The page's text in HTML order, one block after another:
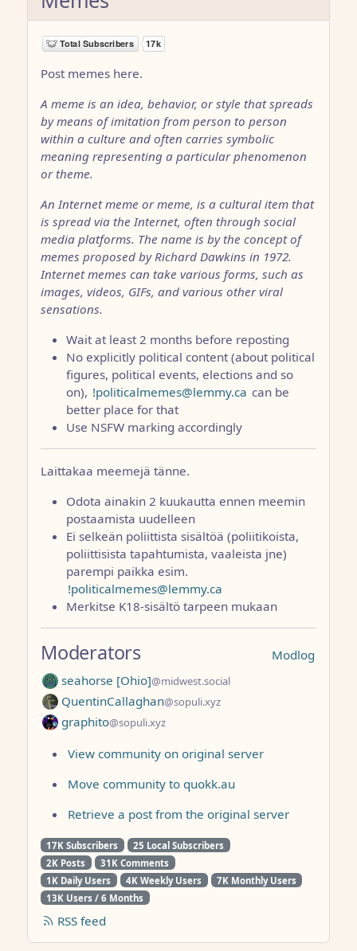
Post memes here.
A meme is an idea, behavior, or style that spreads
by means of imitation from person to person
within a culture and often carries symbolic
meaning representing a particular phenomenon
or theme.
An Internet meme or meme, is a cultural item that
is spread via the Internet, often through social
media platforms. The name is by the concept of
memes proposed by Richard Dawkins in 1972.
Internet memes can take various forms, such as
images, videos, GIFs, and various other viral
sensations.
Wait at least 2 months before reposting
No explicitly political content (about political
figures, political events, elections and so
on), !politicalmemes@lemmy.ca can be
better place for that
Use NSFW marking accordingly
Laittakaa meemejä tänne.
Odota ainakin 2 kuukautta ennen meemin
postaamista uudelleen
Ei selkeän poliittista sisältöä (poliitikoista,
poliittisista tapahtumista, vaaleista jne)
parempi paikka esim.
!politicalmemes@lemmy.ca
Merkitse K18-sisältö tarpeen mukaan
Modlog
Moderators
seahorse [Ohio]@midwest.social
QuentinCallaghan@sopuli.xyz
graphito@sopuli.xyz
View community on original server
Move community to quokk.au
Retrieve a post from the original server
17K Subscribers
25 Local Subscribers
2K Posts
31K Comments
1K Daily Users
4K Weekly Users
7K Monthly Users
13K Users / 6 Months
RSS feed